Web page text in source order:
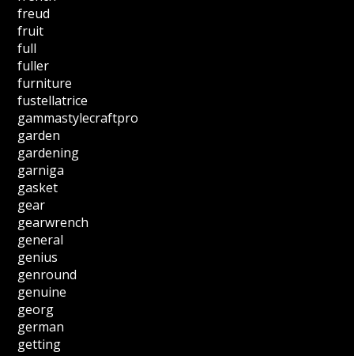
freud
fruit
full
fuller
furniture
fustellatrice
gammastylecraftpro
garden
gardening
garniga
gasket
gear
gearwrench
general
genius
genround
genuine
georg
german
getting